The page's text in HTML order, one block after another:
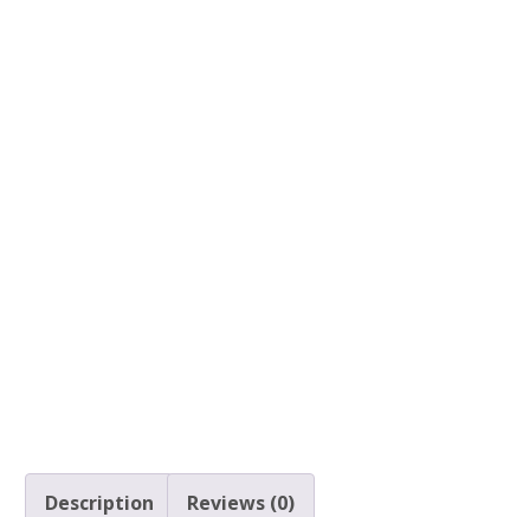
Description Reviews (0)